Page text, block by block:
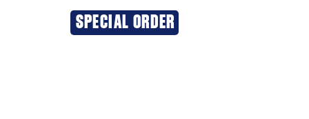
SPECIAL ORDER